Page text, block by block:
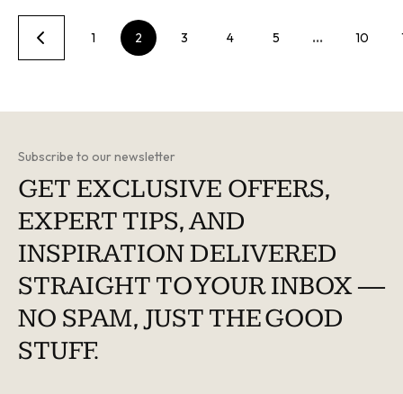
1 2 3 4 5 … 10
Subscribe to our newsletter
GET EXCLUSIVE OFFERS,
EXPERT TIPS, AND
INSPIRATION DELIVERED
STRAIGHT TO YOUR INBOX —
NO SPAM, JUST THE GOOD
STUFF.